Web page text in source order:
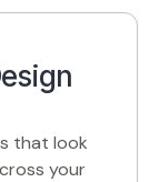
that look
your